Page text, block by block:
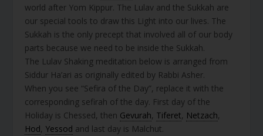
world after Yom Kippur. The Lulav and the Sukkah are
our special tools to draw this Light into our lives. The
Sukkah is the only precept that involved all of our body
parts because we need to be inside the Sukkah.
The Lulav Shaking meditation below is arranged from
Siddur Ha’ari as originally edited by Rabbi Asher.
When you see “Sefira of the Day”, replace it with the
corresponding sefirah of the day. First day of the
Holiday is Chessed, then Gevurah, Tiferet, Netzach,
Hod, Yessod and last day is Malchut.